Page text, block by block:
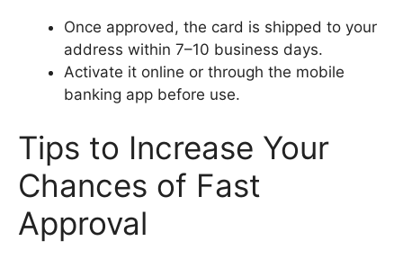
Once approved, the card is shipped to your
address within 7–10 business days.
Activate it online or through the mobile
banking app before use.
Tips to Increase Your
Chances of Fast
Approval